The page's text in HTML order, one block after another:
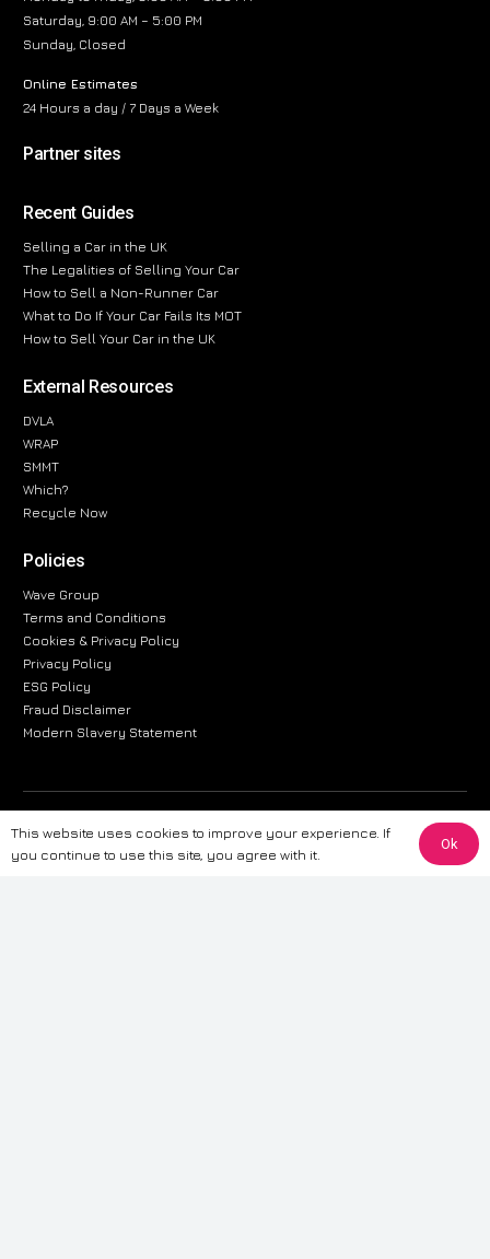
Saturday, 9:00 AM – 5:00 PM
Sunday, Closed
Online Estimates
24 Hours a day / 7 Days a Week
Partner sites
Recent Guides
Selling a Car in the UK
The Legalities of Selling Your Car
How to Sell a Non-Runner Car
What to Do If Your Car Fails Its MOT
How to Sell Your Car in the UK
External Resources
DVLA
WRAP
SMMT
Which?
Recycle Now
Policies
Wave Group
Terms and Conditions
Cookies & Privacy Policy
Privacy Policy
ESG Policy
Fraud Disclaimer
Modern Slavery Statement
The information provided on this website is for general informational
purposes only. While we strive to ensure the accuracy and reliability of
the information, CarWave makes no warranties or representations of any
This website uses cookies to improve your experience. If
you continue to use this site, you agree with it.
Ok